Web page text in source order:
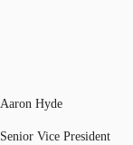
Aaron Hyde
Senior Vice President